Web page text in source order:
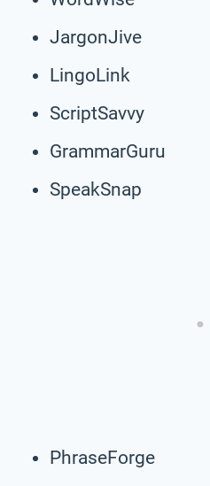
JargonJive
LingoLink
ScriptSavvy
GrammarGuru
SpeakSnap
PhraseForge